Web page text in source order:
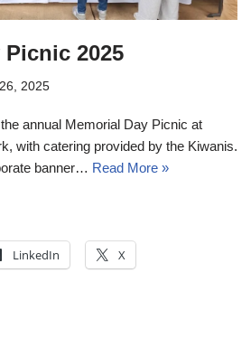
2025
2025
annual Memorial Day Picnic at
with catering provided by the Kiwanis.
banner… Read More »
LinkedIn X